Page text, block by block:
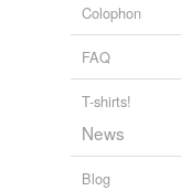
Colophon
FAQ
T-shirts!
News
Blog